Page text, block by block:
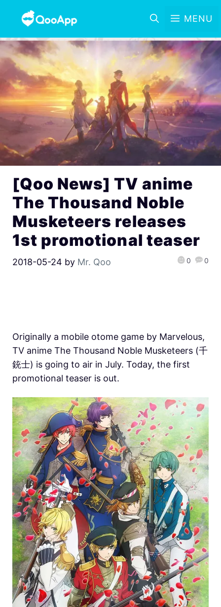
MENU
[Qoo News] TV anime
The Thousand Noble
Musketeers releases
1st promotional teaser
2018-05-24 by Mr. Qoo 0 0
Originally a mobile otome game by Marvelous,
TV anime The Thousand Noble Musketeers (千
銃士) is going to air in July. Today, the first
promotional teaser is out.